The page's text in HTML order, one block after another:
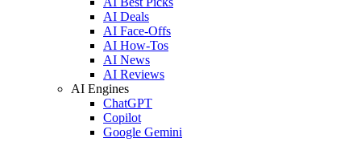
AI Deals
AI Face-Offs
AI How-Tos
AI News
AI Reviews
AI Engines
ChatGPT
Copilot
Google Gemini